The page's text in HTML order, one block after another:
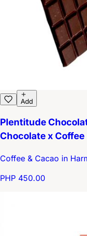
Add
Plentitude
Chocolate x Coffee
Coffee & Cacao in
PHP 450.00